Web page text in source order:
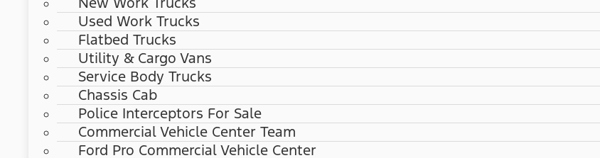
Used Work Trucks
Flatbed Trucks
Utility & Cargo Vans
Service Body Trucks
Chassis Cab
Police Interceptors For Sale
Commercial Vehicle Center Team
Ford Pro Commercial Vehicle Center